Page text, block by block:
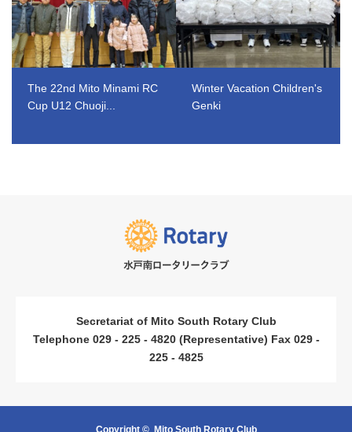
The 22nd Mito Minami RC
Cup U12 Chuoji...
Winter Vacation Children's
Genki
Secretariat of Mito South Rotary Club
Telephone 029 - 225 - 4820 (Representative) Fax 029 -
225 - 4825
Copyright © Mito South Rotary Club